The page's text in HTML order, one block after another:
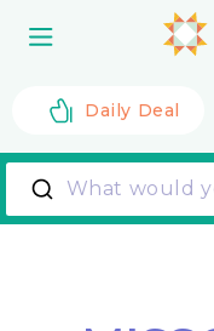
content
Daily Deal
What would